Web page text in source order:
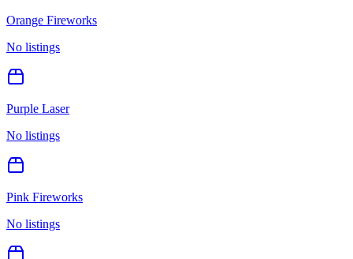
Orange Fireworks
No listings
Purple Laser
No listings
Pink Fireworks
No listings